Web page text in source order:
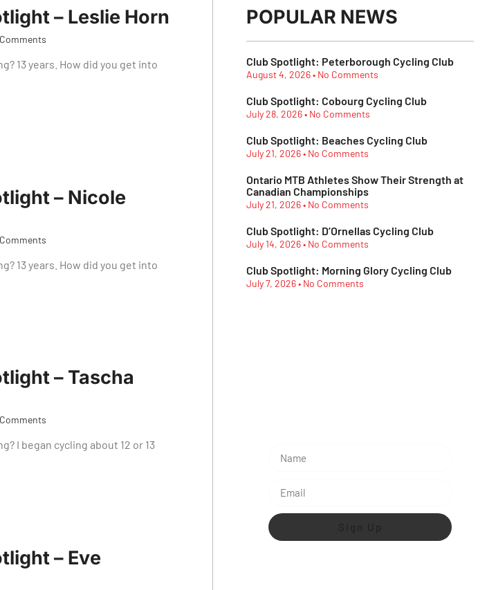
– Leslie Horn
13 years. How did you get into
– Nicole
13 years. How did you get into
– Tascha
I began cycling about 12 or 13
– Eve
POPULAR NEWS
Club Spotlight: Peterborough Cycling Club
August 4, 2026 No Comments
Club Spotlight: Cobourg Cycling Club
July 28, 2026 No Comments
Club Spotlight: Beaches Cycling Club
July 21, 2026 No Comments
Ontario MTB Athletes Show Their Strength at
Canadian Championships
July 21, 2026 No Comments
Club Spotlight: D’Ornellas Cycling Club
July 14, 2026 No Comments
Club Spotlight: Morning Glory Cycling Club
July 7, 2026 No Comments